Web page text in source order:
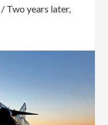
/Two years later,